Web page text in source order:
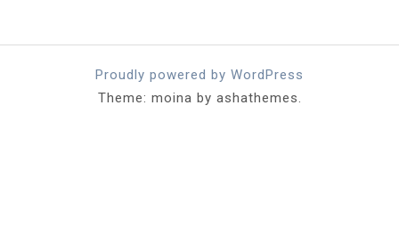
Proudly powered by WordPress
Theme: moina by ashathemes.